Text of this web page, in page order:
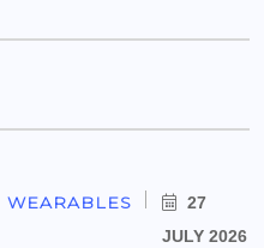
WEARABLES
27
JULY 2026